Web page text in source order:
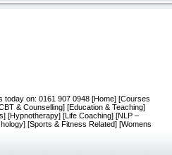
today on: 0161 907 0948 [Home] [Courses
& Counselling] [Education & Teaching]
[Hypnotherapy] [Life Coaching] [NLP –
[Sports & Fitness Related] [Womens